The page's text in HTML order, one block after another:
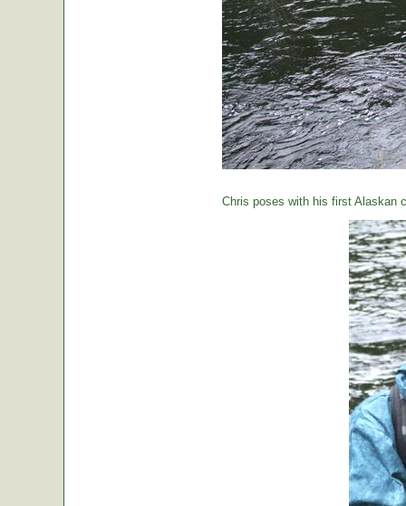
Chris poses with his first Alaskan